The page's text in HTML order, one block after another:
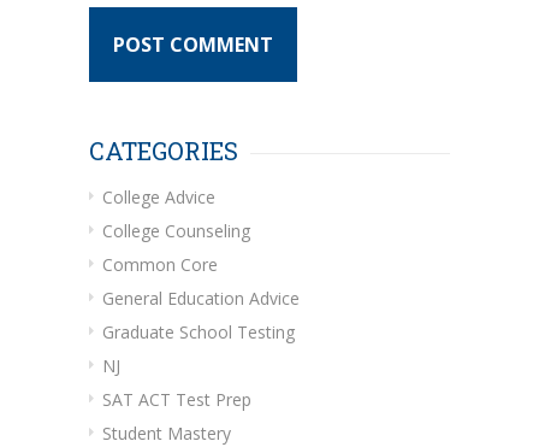
CATEGORIES
College Advice
College Counseling
Common Core
General Education Advice
Graduate School Testing
NJ
SAT ACT Test Prep
Student Mastery